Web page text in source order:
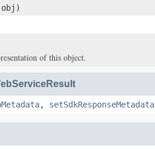
obj)
of this object.
, setSdkResponseMetadata